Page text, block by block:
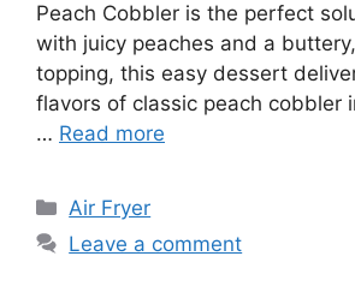
Peach Cobbler is the perfect
with juicy peaches and a
topping, this easy dessert
flavors of classic peach cobbler
… Read more
Categories
Air Fryer
Leave a comment